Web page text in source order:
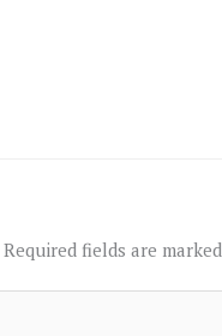
Required fields are marked